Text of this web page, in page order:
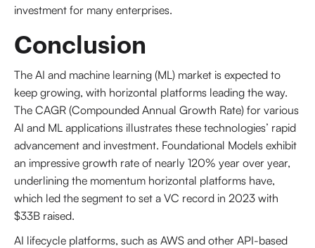
investment for many enterprises.
Conclusion
The AI and machine learning (ML) market is expected to
keep growing, with horizontal platforms leading the way.
The CAGR (Compounded Annual Growth Rate) for various
AI and ML applications illustrates these technologies’ rapid
advancement and investment. Foundational Models exhibit
an impressive growth rate of nearly 120% year over year,
underlining the momentum horizontal platforms have,
which led the segment to set a VC record in 2023 with
$33B raised.
AI lifecycle platforms, such as AWS and other API-based